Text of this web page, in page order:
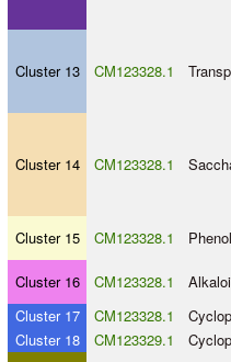
Cluster 13 CM123328.1
Cluster 14 CM123328.1
Cluster 15 CM123328.1
Cluster 16 CM123328.1
Cluster 17
CM123328.1
Cluster 18
CM123329.1